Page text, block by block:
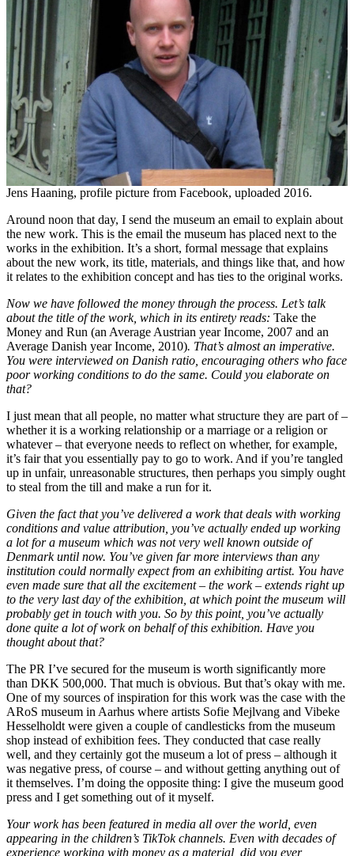
Jens Haaning, profile picture from Facebook, uploaded 2016.
Around noon that day, I send the museum an email to explain about
the new work. This is the email the museum has placed next to the
works in the exhibition. It’s a short, formal message that explains
about the new work, its title, materials, and things like that, and how
it relates to the exhibition concept and has ties to the original works.
Now we have followed the money through the process. Let’s talk
about the title of the work, which in its entirety reads: Take the
Money and Run (an Average Austrian year Income, 2007 and an
Average Danish year Income, 2010). That’s almost an imperative.
You were interviewed on Danish ratio, encouraging others who face
poor working conditions to do the same. Could you elaborate on
that?
I just mean that all people, no matter what structure they are part of –
whether it is a working relationship or a marriage or a religion or
whatever – that everyone needs to reflect on whether, for example,
it’s fair that you essentially pay to go to work. And if you’re tangled
up in unfair, unreasonable structures, then perhaps you simply ought
to steal from the till and make a run for it.
Given the fact that you’ve delivered a work that deals with working
conditions and value attribution, you’ve actually ended up working
a lot for a museum which was not very well known outside of
Denmark until now. You’ve given far more interviews than any
institution could normally expect from an exhibiting artist. You have
even made sure that all the excitement – the work – extends right up
to the very last day of the exhibition, at which point the museum will
probably get in touch with you. So by this point, you’ve actually
done quite a lot of work on behalf of this exhibition. Have you
thought about that?
The PR I’ve secured for the museum is worth significantly more
than DKK 500,000. That much is obvious. But that’s okay with me.
One of my sources of inspiration for this work was the case with the
ARoS museum in Aarhus where artists Sofie Mejlvang and Vibeke
Hesselholdt were given a couple of candlesticks from the museum
shop instead of exhibition fees. They conducted that case really
well, and they certainly got the museum a lot of press – although it
was negative press, of course – and without getting anything out of
it themselves. I’m doing the opposite thing: I give the museum good
press and I get something out of it myself.
Your work has been featured in media all over the world, even
appearing in the children’s TikTok channels. Even with decades of
experience working with money as a material, did you ever